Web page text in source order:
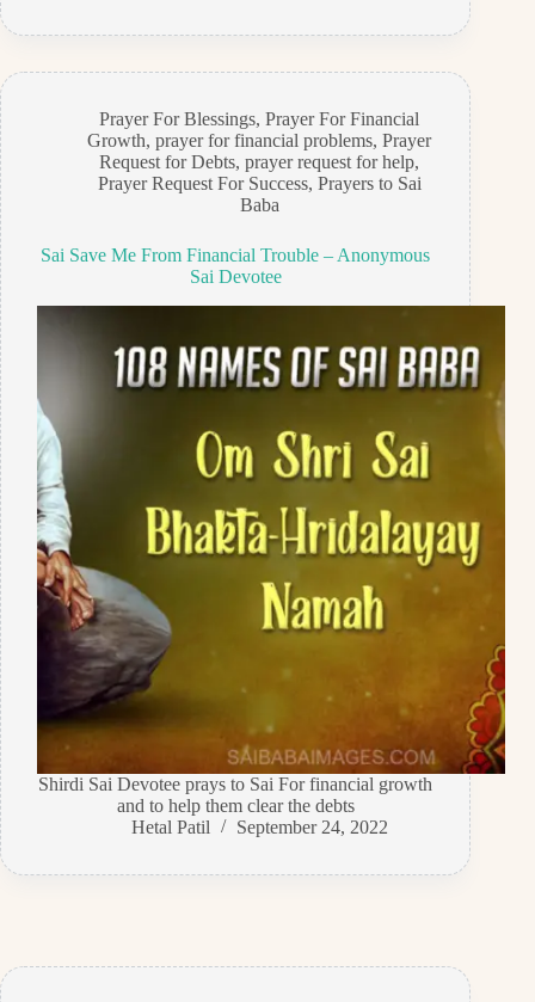
Prayer For Blessings,Prayer For Financial
Growth,prayer for financial problems,Prayer
Request for Debts,prayer request for help,
Prayer Request For Success, Prayers to Sai
Baba
Sai Save Me From Financial Trouble – Anonymous
Sai Devotee
Shirdi Sai Devotee prays to Sai For financial growth
and to help them clear the debts
Hetal Patil
September 24, 2022